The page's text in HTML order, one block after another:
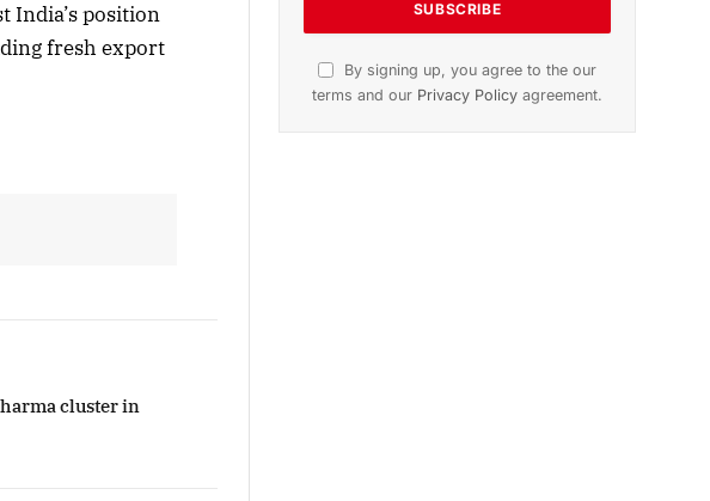
India’s position
fresh export
cluster in
2025 Edition
to this article
November 2025 Edition
Listen to this article